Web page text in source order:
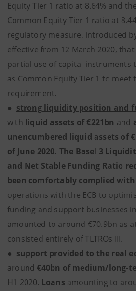
Equity Tier 1 ratio at 8.64% and
Common Equity Tier 1 ratio at
regulatory measure, introduced
effective from 12 March 2020,
partial use of capital instruments
as Common Equity Tier 1 to meet
requirement.
● strong liquidity position and
with liquid assets of €221bn and
unencumbered liquid assets of
of June 2020. The Basel 3
and Net Stable Funding Ratio
been comfortably complied with
operations with the ECB to
funding and support businesses
amounted to around €70.9bn as
consisted entirely of TLTROs III.
● support provided to the real
around €40bn of medium/long-
H1 2020. Loans amounting to